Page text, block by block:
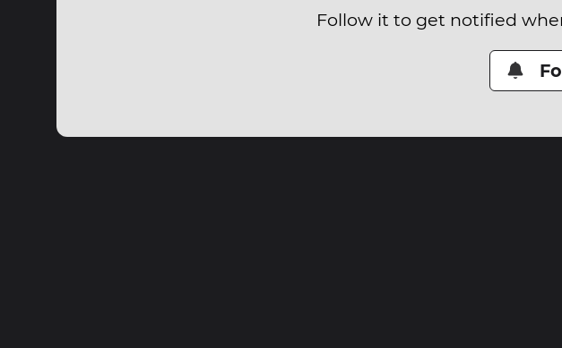
Follow it to get notified